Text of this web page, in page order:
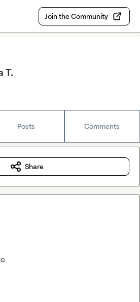
Join the Community
T.
Posts Comments
Share